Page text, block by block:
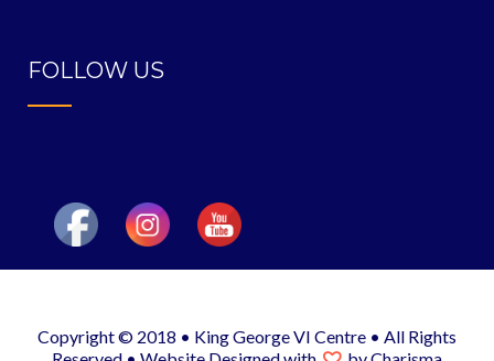
FOLLOW US
Copyright © 2018 • King George VI Centre • All Rights